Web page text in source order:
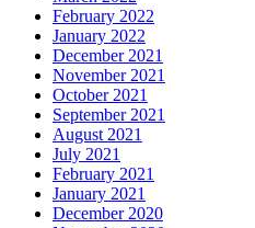
February 2022
January 2022
December 2021
November 2021
October 2021
September 2021
August 2021
July 2021
February 2021
January 2021
December 2020